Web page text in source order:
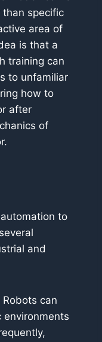
than specific
area of
is that a
training can
to unfamiliar
how to
after
of
to
and
Robots can
environments